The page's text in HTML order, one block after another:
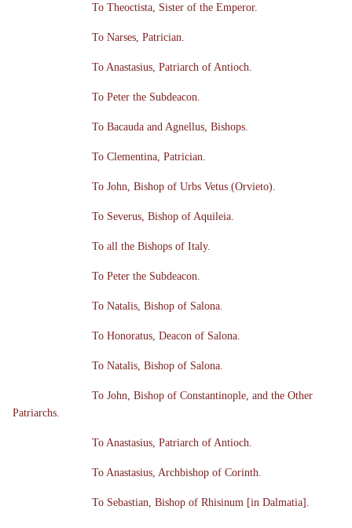
To Theoctista, Sister of the Emperor.
To Narses, Patrician.
To Anastasius, Patriarch of Antioch.
To Peter the Subdeacon.
To Bacauda and Agnellus, Bishops.
To Clementina, Patrician.
To John, Bishop of Urbs Vetus (Orvieto).
To Severus, Bishop of Aquileia.
To all the Bishops of Italy.
To Peter the Subdeacon.
To Natalis, Bishop of Salona.
To Honoratus, Deacon of Salona.
To Natalis, Bishop of Salona.
To John, Bishop of Constantinople, and the Other
Patriarchs.
To Anastasius, Patriarch of Antioch.
To Anastasius, Archbishop of Corinth.
To Sebastian, Bishop of Rhisinum [in Dalmatia].